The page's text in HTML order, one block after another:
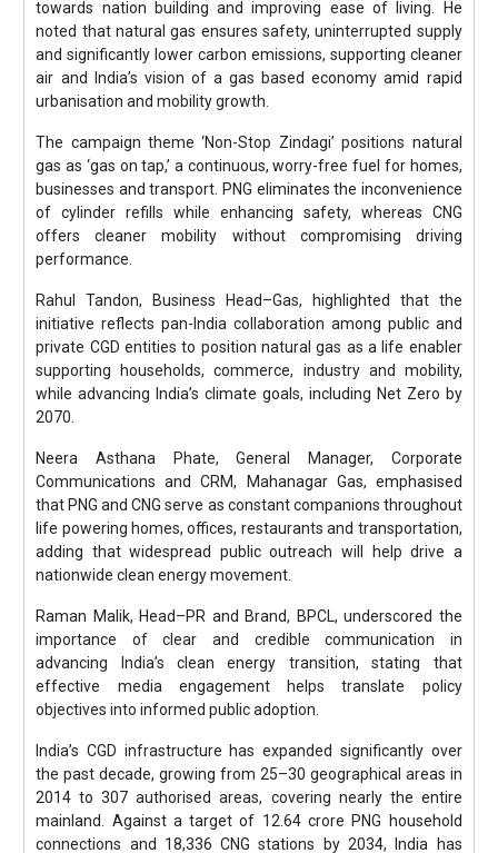
towards nation building and improving ease of living. He
noted that natural gas ensures safety, uninterrupted supply
and significantly lower carbon emissions, supporting cleaner
air and India’s vision of a gas based economy amid rapid
urbanisation and mobility growth.
The campaign theme ‘Non-Stop Zindagi’ positions natural
gas as ‘gas on tap,’ a continuous, worry-free fuel for homes,
businesses and transport. PNG eliminates the inconvenience
of cylinder refills while enhancing safety, whereas CNG
offers cleaner mobility without compromising driving
performance.
Rahul Tandon, Business Head–Gas, highlighted that the
initiative reflects pan-India collaboration among public and
private CGD entities to position natural gas as a life enabler
supporting households, commerce, industry and mobility,
while advancing India’s climate goals, including Net Zero by
2070.
Neera Asthana Phate, General Manager, Corporate
Communications and CRM, Mahanagar Gas, emphasised
that PNG and CNG serve as constant companions throughout
life powering homes, offices, restaurants and transportation,
adding that widespread public outreach will help drive a
nationwide clean energy movement.
Raman Malik, Head–PR and Brand, BPCL, underscored the
importance of clear and credible communication in
advancing India’s clean energy transition, stating that
effective media engagement helps translate policy
objectives into informed public adoption.
India’s CGD infrastructure has expanded significantly over
the past decade, growing from 25–30 geographical areas in
2014 to 307 authorised areas, covering nearly the entire
mainland. Against a target of 12.64 crore PNG household
connections and 18,336 CNG stations by 2034, India has